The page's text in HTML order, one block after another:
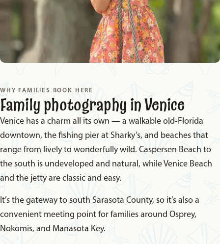
WHY FAMILIES BOOK HERE
Family photography in Venice
Venice has a charm all its own — a walkable old-Florida
downtown, the fishing pier at Sharky’s, and beaches that
range from lively to wonderfully wild. Caspersen Beach to
the south is undeveloped and natural, while Venice Beach
and the jetty are classic and easy.
It’s the gateway to south Sarasota County, so it’s also a
convenient meeting point for families around Osprey,
Nokomis, and Manasota Key.